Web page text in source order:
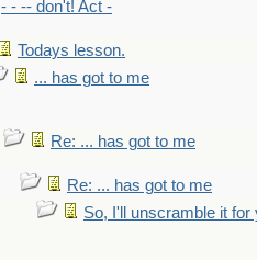
- - -- don't! Act -
Todays lesson.
... has got to me
Re: ... has got to me
Re: ... has got to me
So, I'll unscramble it for